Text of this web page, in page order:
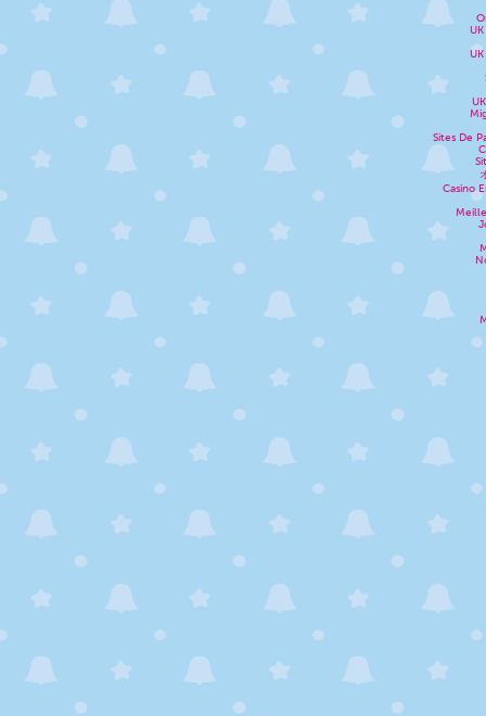
Sites De
Casino